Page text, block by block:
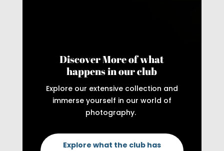
Discover More of what
happens in our club
Explore our extensive collection and
immerse yourself in our world of
photography.
Explore what the club has